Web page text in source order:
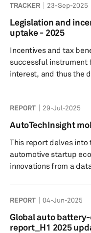
TRACKER 23-Sep-2025
Legislation and
uptake - 2025
Incentives and tax
successful instrument
interest, and thus the
greatly from one
reasons.
REPORT 29-Jul-2025
AutoTechInsight
This report delves
automotive startup
innovations from a
alongside investment
that are shaping the
REPORT 04-Jun-2025
Global auto
report_H1 2025